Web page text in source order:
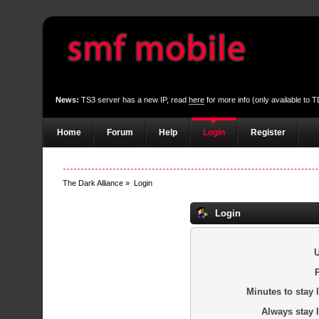
News: TS3 server has a new IP, readhere for more info (only available to
Home Forum Help Login Register
The Dark Alliance » Login
Login
Minutes to stay
Always stay